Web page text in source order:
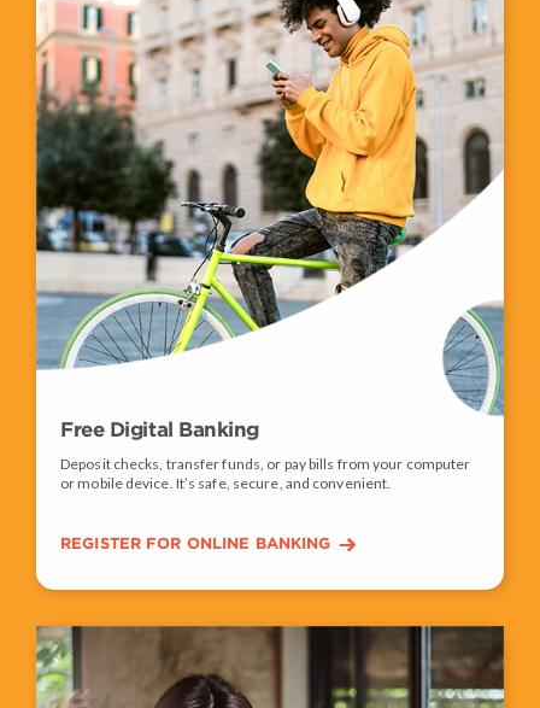
Free Digital Banking
Deposit checks, transfer funds, or pay bills from your computer
or mobile device. It’s safe, secure, and convenient.
REGISTER FOR ONLINE BANKING